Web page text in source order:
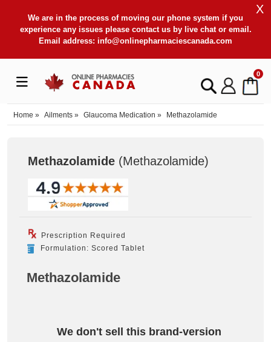
We are in the process of moving our phone system if you
experience any issues please contact us by live chat or email.
Email address: info@onlinepharmaciescanada.com
X
0
Home » Ailments » Glaucoma Medication » Methazolamide
Methazolamide (Methazolamide)
Prescription Required
Formulation: Scored Tablet
Methazolamide
We don't sell this brand-version